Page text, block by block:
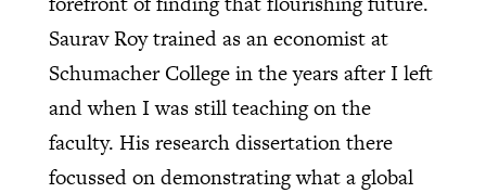
Saurav Roy trained as an economist at
Schumacher College in the years after I left
and when I was still teaching on the
faculty. His research dissertation there
focussed on demonstrating what a global